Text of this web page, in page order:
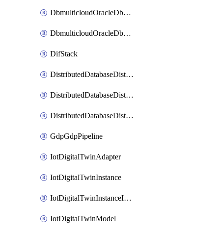
DbmulticloudOracleDbGcpIdentityConnector
DbmulticloudOracleDbGcpKeyRing
DifStack
DistributedDatabaseDistributedAutonomousDatabase
DistributedDatabaseDistributedDatabase
DistributedDatabaseDistributedDatabasePrivateEndpoint
GdpGdpPipeline
IotDigitalTwinAdapter
IotDigitalTwinInstance
IotDigitalTwinInstanceInvokeRawCommand
IotDigitalTwinModel